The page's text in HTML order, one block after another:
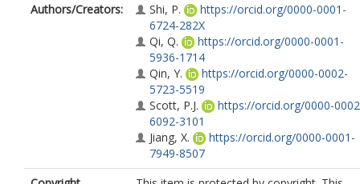
Authors/Creators:
Shi, P.
https://orcid.org/0000-0001-
6724-282X
Qi, Q.
https://orcid.org/0000-0001-
5936-1714
Qin, Y.
https://orcid.org/0000-0002-
5723-5519
Scott, P.J.
https://orcid.org/0000-
6092-3101
Jiang, X.
https://orcid.org/0000-0001-
7949-8507